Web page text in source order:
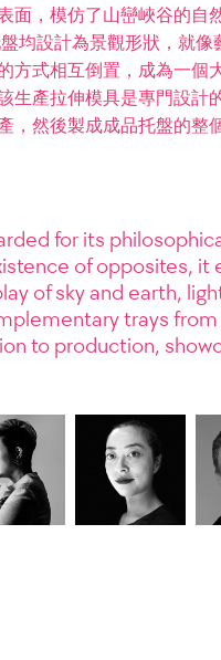
面，模仿了山巒峽谷的自
均設計為景觀形狀，就
方式相互倒置，成為一個
生產拉伸模具是專門設計
然後製成成品托盤的整
for its
of opposites, it
of sky and earth,
trays
to production,